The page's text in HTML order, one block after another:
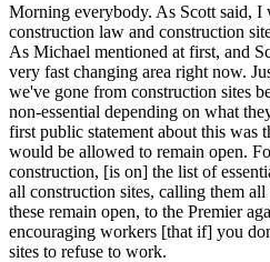
Morning everybody. As Scott said, I
construction law and construction
As Michael mentioned at first, and
very fast changing area right now.
we've gone from construction sites
non-essential depending on what
first public statement about this was
would be allowed to remain open.
construction, [is on] the list of
all construction sites, calling them
these remain open, to the Premier
encouraging workers [that if] you
sites to refuse to work.